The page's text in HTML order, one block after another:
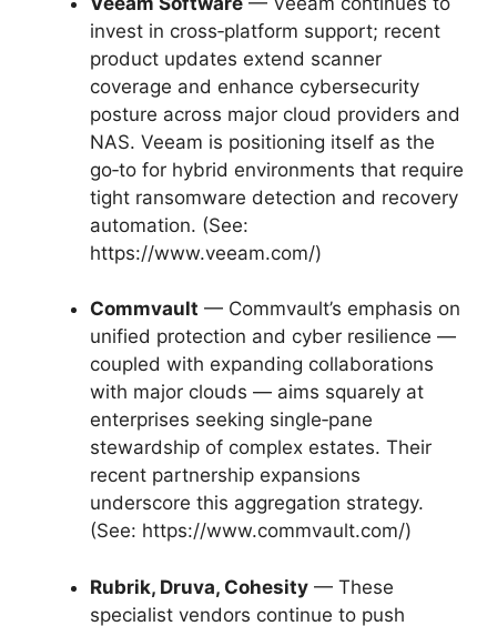
invest in cross‑platform support; recent
product updates extend scanner
coverage and enhance cybersecurity
posture across major cloud providers and
NAS. Veeam is positioning itself as the
go‑to for hybrid environments that require
tight ransomware detection and recovery
automation. (See:
https://www.veeam.com/)
Commvault — Commvault’s emphasis on
unified protection and cyber resilience —
coupled with expanding collaborations
with major clouds — aims squarely at
enterprises seeking single‑pane
stewardship of complex estates. Their
recent partnership expansions
underscore this aggregation strategy.
(See: https://www.commvault.com/)
Rubrik, Druva, Cohesity — These
specialist vendors continue to push